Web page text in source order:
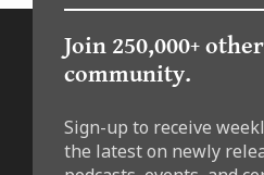
Join 250,000+
community.
Sign-up to receive
the latest on newly